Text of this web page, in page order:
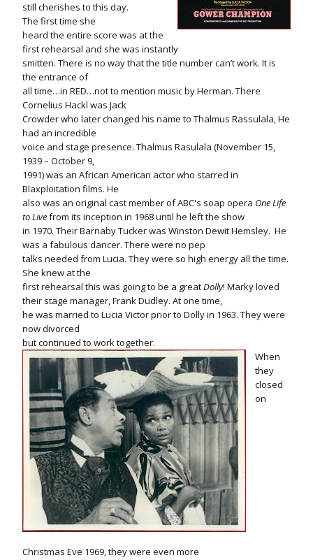
still cherishes to this day.
The first time she
heard the entire score was at the
first rehearsal and she was instantly
smitten. There is no way that the title number can’t work. It is
the entrance of
all time…in RED…not to mention music by Herman. There
Cornelius Hackl was Jack
Crowder who later changed his name to Thalmus Rassulala, He
had an incredible
voice and stage presence. Thalmus Rasulala (November 15,
1939 – October 9,
1991) was an African American actor who starred in
Blaxploitation films. He
also was an original cast member of ABC's soap opera One Life
to Livefrom its inception in 1968 until he left the show
in 1970. Their Barnaby Tucker was Winston Dewit Hemsley. He
was a fabulous dancer. There were no pep
talks needed from Lucia. They were so high energy all the time.
She knew at the
first rehearsal this was going to be a greatDolly! Marky loved
their stage manager, Frank Dudley. At one time,
he was married to Lucia Victor prior to Dolly in 1963. They were
now divorced
but continued to work together.
When
they
closed
on
Christmas Eve 1969, they were even more